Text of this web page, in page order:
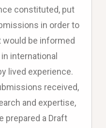
constituted, put
in order to
be informed
international
lived experience.
received,
and expertise,
prepared a Draft